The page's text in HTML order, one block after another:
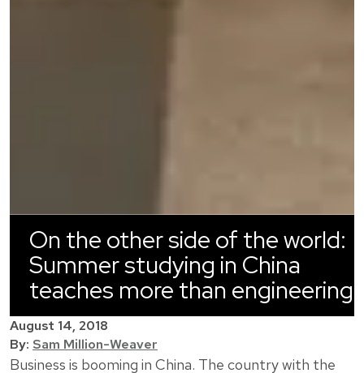
On the other side of the world:
Summer studying in China
teaches more than engineering
August 14, 2018
By: Sam Million-Weaver
Business is booming in China. The country with the